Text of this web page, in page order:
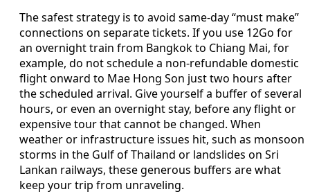
The safest strategy is to avoid same-day “must make”
connections on separate tickets. If you use 12Go for
an overnight train from Bangkok to Chiang Mai, for
example, do not schedule a non-refundable domestic
flight onward to Mae Hong Son just two hours after
the scheduled arrival. Give yourself a buffer of several
hours, or even an overnight stay, before any flight or
expensive tour that cannot be changed. When
weather or infrastructure issues hit, such as monsoon
storms in the Gulf of Thailand or landslides on Sri
Lankan railways, these generous buffers are what
keep your trip from unraveling.